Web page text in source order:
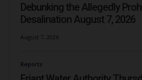
Debunking the Allegedly
Desalination August 7, 2026
August 7, 2026
Reports